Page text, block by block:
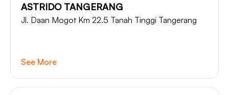
ASTRIDO TANGERANG
Jl. Daan Mogot Km 22.5 Tanah Tinggi Tangerang
See More